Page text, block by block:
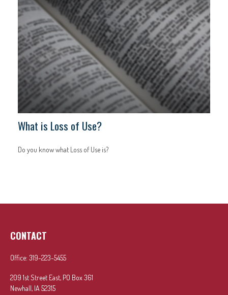
What is Loss of Use?
Do you know what Loss of Use is?
CONTACT
Office: 319-223-5455
209 1st Street East, PO Box 361
Newhall, IA 52315